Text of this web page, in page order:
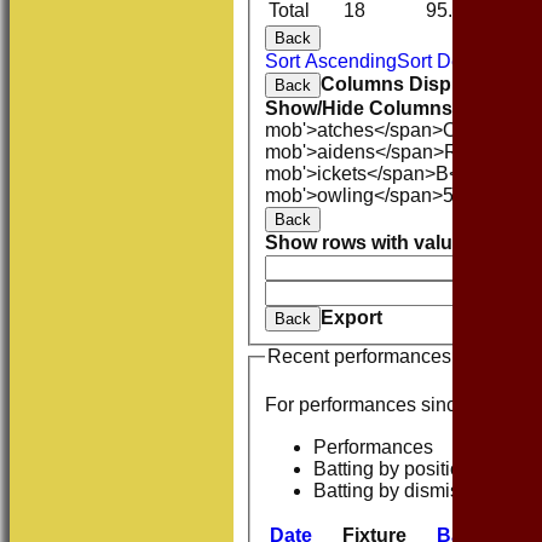
Total 18 95.1
Back
Sort AscendingSort Descending
Back Columns Display
Show/Hide Columns and
mob'>atches</span>O<span
mob'>aidens</span>R<span
mob'>ickets</span>B<span
mob'>owling</span>5W
Back
Show rows with value that
Back
Export
Recent performances
For performances since
Performances
Batting by position
Batting by dismissal
Date Fixture Batting